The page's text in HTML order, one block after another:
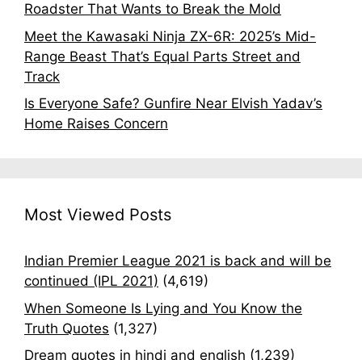
Roadster That Wants to Break the Mold
Meet the Kawasaki Ninja ZX-6R: 2025’s Mid-
Range Beast That’s Equal Parts Street and
Track
Is Everyone Safe? Gunfire Near Elvish Yadav’s
Home Raises Concern
Most Viewed Posts
Indian Premier League 2021 is back and will be
continued (IPL 2021) (4,619)
When Someone Is Lying and You Know the
Truth Quotes (1,327)
Dream quotes in hindi and english (1,239)